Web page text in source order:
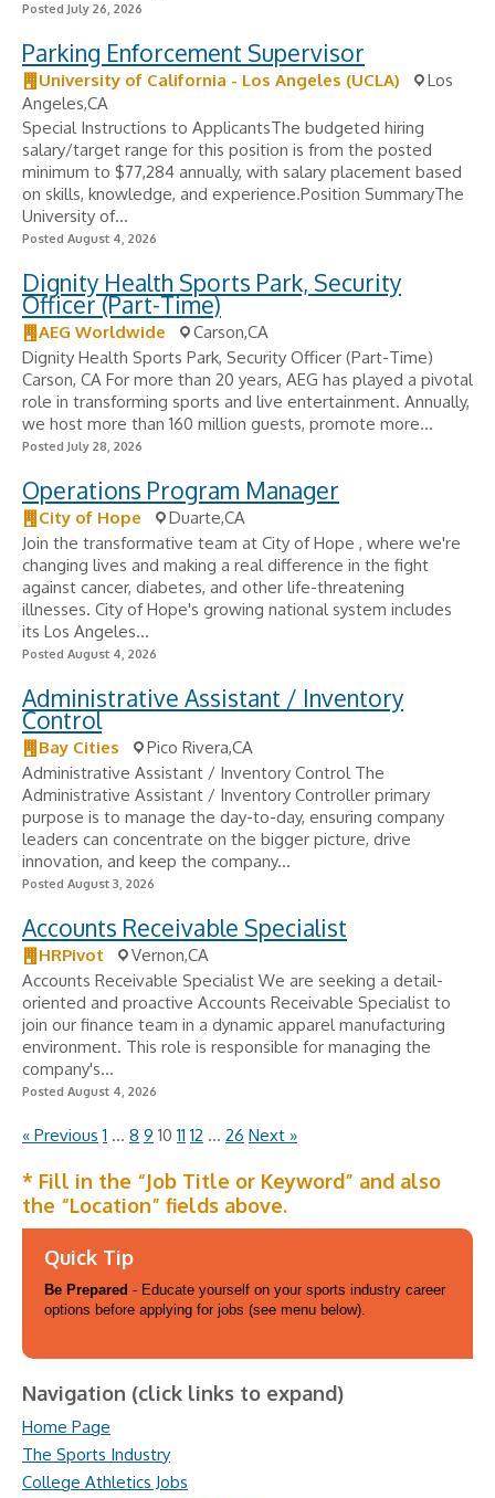
Posted July 26, 2026
Parking Enforcement Supervisor
University of California - Los Angeles (UCLA)
Los
Angeles,CA
Special Instructions to ApplicantsThe budgeted hiring
salary/target range for this position is from the posted
minimum to $77,284 annually, with salary placement based
on skills, knowledge, and experience.Position SummaryThe
University of...
Posted August 4, 2026
Dignity Health Sports Park, Security
Officer (Part-Time)
AEG Worldwide
Carson,CA
Dignity Health Sports Park, Security Officer (Part-Time)
Carson, CA For more than 20 years, AEG has played a pivotal
role in transforming sports and live entertainment. Annually,
we host more than 160 million guests, promote more...
Posted July 28, 2026
Operations Program Manager
City of Hope
Duarte,CA
Join the transformative team at City of Hope , where we're
changing lives and making a real difference in the fight
against cancer, diabetes, and other life-threatening
illnesses. City of Hope's growing national system includes
its Los Angeles...
Posted August 4, 2026
Administrative Assistant / Inventory
Control
Bay Cities
Pico Rivera,CA
Administrative Assistant / Inventory Control The
Administrative Assistant / Inventory Controller primary
purpose is to manage the day-to-day, ensuring company
leaders can concentrate on the bigger picture, drive
innovation, and keep the company...
Posted August 3, 2026
Accounts Receivable Specialist
HRPivot
Vernon,CA
Accounts Receivable Specialist We are seeking a detail-
oriented and proactive Accounts Receivable Specialist to
join our finance team in a dynamic apparel manufacturing
environment. This role is responsible for managing the
company's...
Posted August 4, 2026
« Previous 1 … 8 9 10 11 12 … 26 Next »
* Fill in the “Job Title or Keyword” and also
the “Location” fields above.
Quick Tip
Be Prepared - Educate yourself on your sports industry career
options before applying for jobs (see menu below).
Navigation (click links to expand)
Home Page
The Sports Industry
College Athletics Jobs